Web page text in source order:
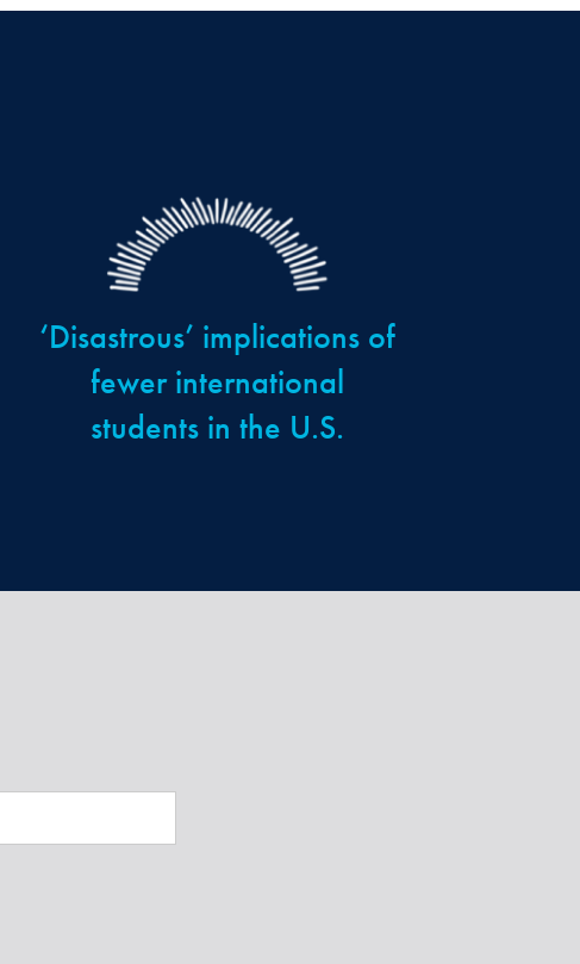
‘Disastrous’ implications of
fewer international
students in the U.S.